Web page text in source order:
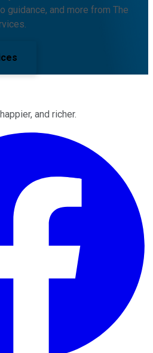
guidance, and more from The
and richer.